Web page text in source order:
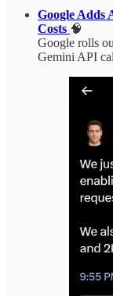
Google Adds
Costs 🧠
Google rolls
Gemini API